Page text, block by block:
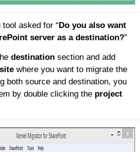
tool asked for “ Do you also want
server as a destination?”
destination section and add
where you want to migrate the
both source and destination, you
by double clicking the project